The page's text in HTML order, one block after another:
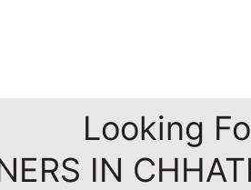
Looking
IN